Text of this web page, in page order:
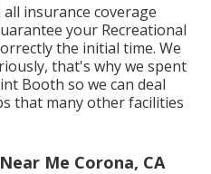
insurance coverage
your Recreational
the initial time. We
that's why we spent
Booth so we can deal
that many other facilities
Me Corona, CA